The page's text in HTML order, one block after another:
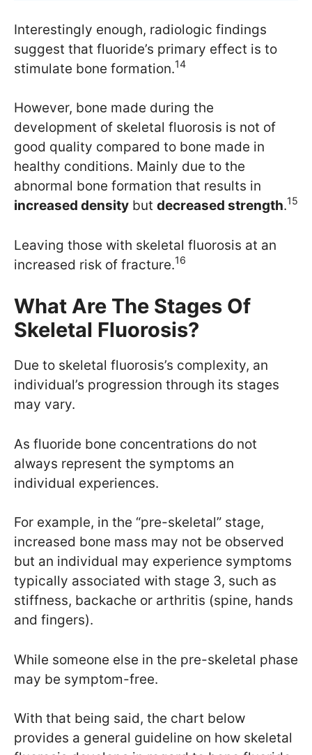
Interestingly enough, radiologic findings
suggest that fluoride’s primary effect is to
stimulate bone formation.14
However, bone made during the
development of skeletal fluorosis is not of
good quality compared to bone made in
healthy conditions. Mainly due to the
abnormal bone formation that results in
increased density but decreased strength.15
Leaving those with skeletal fluorosis at an
increased risk of fracture.16
What Are The Stages Of
Skeletal Fluorosis?
Due to skeletal fluorosis’s complexity, an
individual’s progression through its stages
may vary.
As fluoride bone concentrations do not
always represent the symptoms an
individual experiences.
For example, in the “pre-skeletal” stage,
increased bone mass may not be observed
but an individual may experience symptoms
typically associated with stage 3, such as
stiffness, backache or arthritis (spine, hands
and fingers).
While someone else in the pre-skeletal phase
may be symptom-free.
With that being said, the chart below
provides a general guideline on how skeletal